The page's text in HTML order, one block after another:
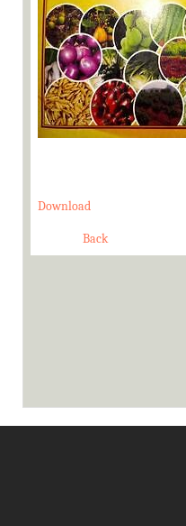
Download
Back